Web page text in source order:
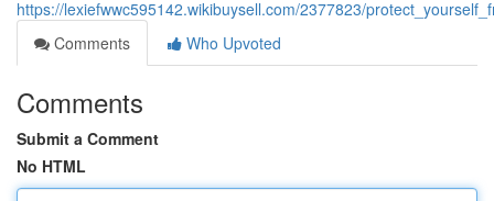
https://lexiefwwc595142.wikibuysell.com/2377823/
Comments
Who Upvoted
Comments
Submit a Comment
No HTML